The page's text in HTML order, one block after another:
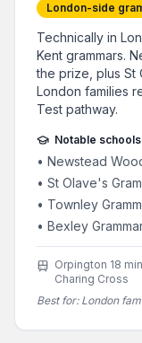
London-side
Technically in
Kent grammars.
the prize, plus St
London families
Test pathway.
Notable schools
• Newstead
• St Olave's
• Townley
• Bexley
Orpington 18
Charing Cross
Best for: London